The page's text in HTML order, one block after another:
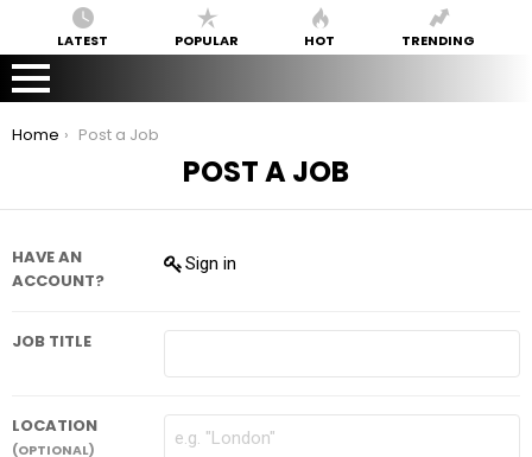
LATEST POPULAR HOT TRENDING
You are here:
Home Post a Job
POST A JOB
HAVE AN
ACCOUNT?
Sign in
JOB TITLE
LOCATION
(OPTIONAL)